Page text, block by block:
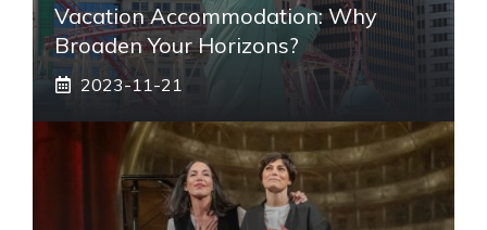
Vacation Accommodation: Why
Broaden Your Horizons?
2023-11-21